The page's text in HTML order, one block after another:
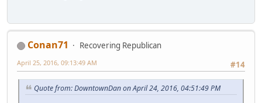
Conan71
Recovering Republican
#14
April 25, 2016, 09:13:49 AM
Quote from: DowntownDan on April 24, 2016, 04:51:49 PM